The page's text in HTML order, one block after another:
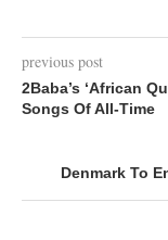
previous post
2Baba’s ‘African
Songs Of All-Time
Denmark To